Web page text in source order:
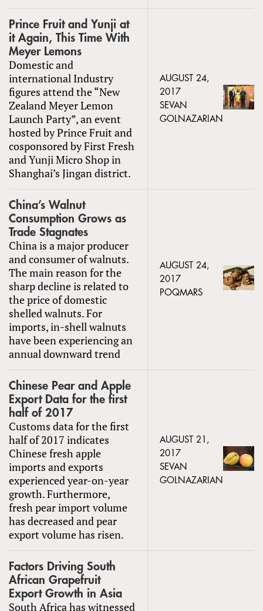
Prince Fruit and Yunji at
it Again, This Time With
Meyer Lemons
Domestic and
international Industry
figures attend the “New
Zealand Meyer Lemon
Launch Party”, an event
hosted by Prince Fruit and
cosponsored by First Fresh
and Yunji Micro Shop in
Shanghai’s Jingan district.
AUGUST 24,
2017
SEVAN
GOLNAZARIAN
China’s Walnut
Consumption Grows as
Trade Stagnates
China is a major producer
and consumer of walnuts.
The main reason for the
sharp decline is related to
the price of domestic
shelled walnuts. For
imports, in-shell walnuts
have been experiencing an
annual downward trend
AUGUST 24,
2017
POQMARS
Chinese Pear and Apple
Export Data for the first
half of 2017
Customs data for the first
half of 2017 indicates
Chinese fresh apple
imports and exports
experienced year-on-year
growth. Furthermore,
fresh pear import volume
has decreased and pear
export volume has risen.
AUGUST 21,
2017
SEVAN
GOLNAZARIAN
Factors Driving South
African Grapefruit
Export Growth in Asia
South Africa has witnessed